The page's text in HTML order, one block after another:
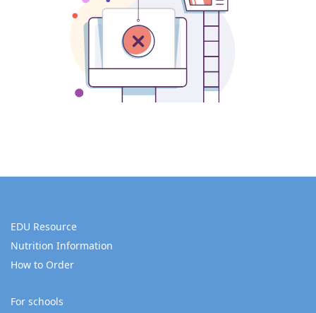
EDU Resource
Nutrition Information
How to Order
For schools